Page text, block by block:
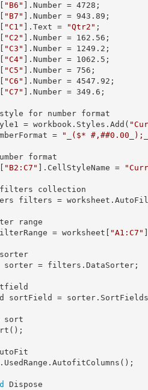
"B6" ]. Number = 4728 ;
"B7" ]. Number = 943.89 ;
"C1" ]. Text = "Qtr2" ;
"C2" ]. Number = 162.56 ;
"C3" ]. Number = 1249.2 ;
"C4" ]. Number = 1062.5 ;
"C5" ]. Number = 756 ;
"C6" ]. Number = 4547.92 ;
"C7" ]. Number = 349.6 ;
= workbook.Styles.Add(
= "_($*
"B2:C7" ]. CellStyleName =
filters =
= worksheet[ "A1:C7"
sorter = filters.DataSorter;
sortField =
Dispose